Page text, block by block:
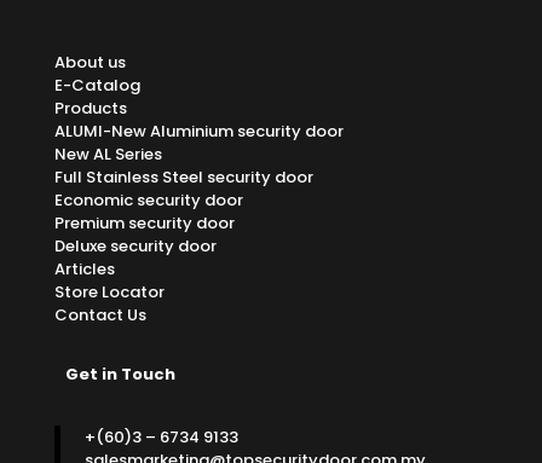
About us
E-Catalog
Products
ALUMI-New Aluminium security door
New AL Series
Full Stainless Steel security door
Economic security door
Premium security door
Deluxe security door
Articles
Store Locator
Contact Us
Get in Touch
+(60)3 – 6734 9133